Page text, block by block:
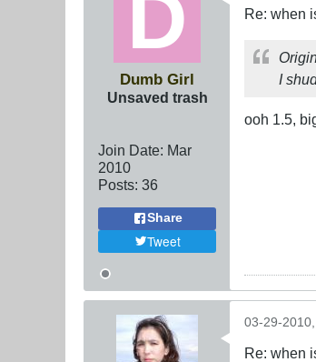
Dumb Girl
Unsaved trash
Join Date: Mar
2010
Posts: 36
Share
Tweet
Re: when
I
ooh 1.5,
03-29-
Re: when